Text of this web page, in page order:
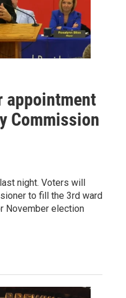
appointment
Commission
night. Voters will
to fill the 3rd ward
November election